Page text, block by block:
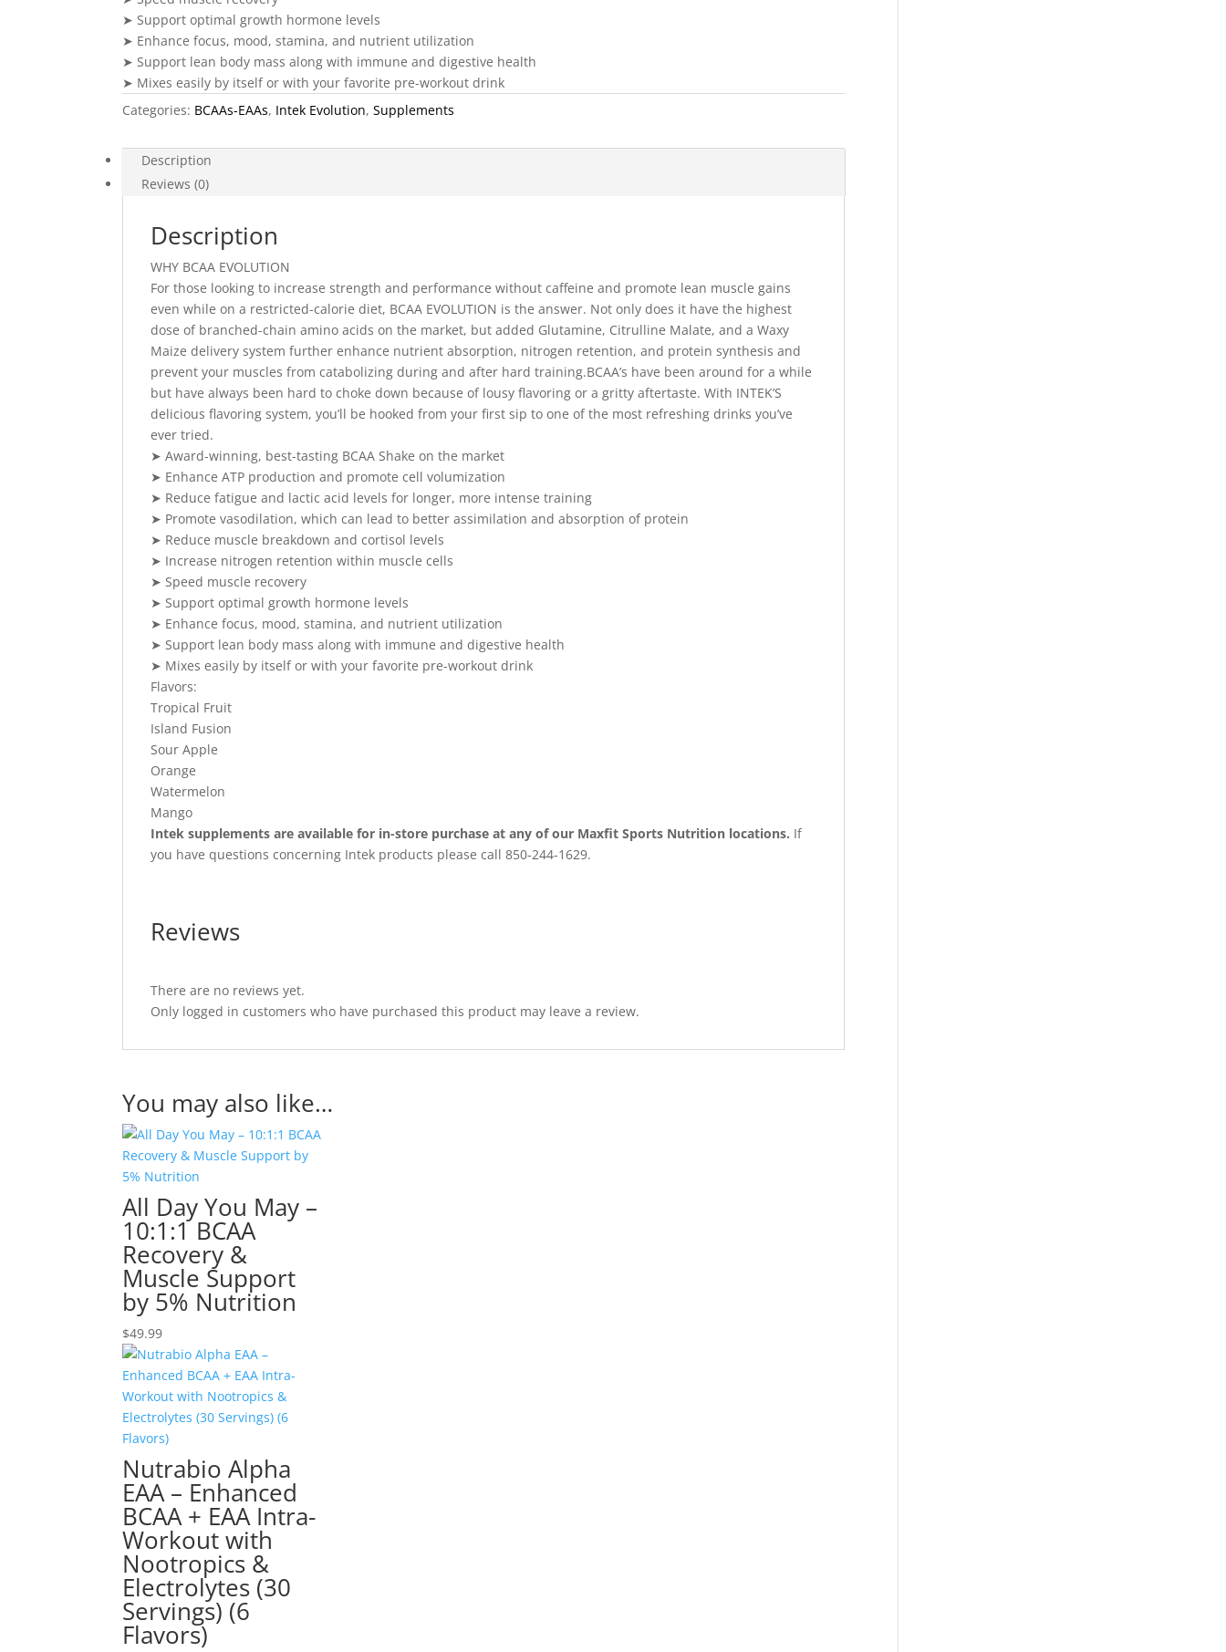
➤ Support optimal growth hormone levels
➤ Enhance focus, mood, stamina, and nutrient utilization
➤ Support lean body mass along with immune and digestive health
➤ Mixes easily by itself or with your favorite pre-workout drink
Categories: BCAAs-EAAs, Intek Evolution,Supplements
Description
Reviews (0)
Description
WHY BCAA EVOLUTION
For those looking to increase strength and performance without caffeine and promote lean muscle gains
even while on a restricted-calorie diet, BCAA EVOLUTION is the answer. Not only does it have the highest
dose of branched-chain amino acids on the market, but added Glutamine, Citrulline Malate, and a Waxy
Maize delivery system further enhance nutrient absorption, nitrogen retention, and protein synthesis and
prevent your muscles from catabolizing during and after hard training.BCAA’s have been around for a while
but have always been hard to choke down because of lousy flavoring or a gritty aftertaste. With INTEK’S
delicious flavoring system, you’ll be hooked from your first sip to one of the most refreshing drinks you’ve
ever tried.
➤ Award-winning, best-tasting BCAA Shake on the market
➤ Enhance ATP production and promote cell volumization
➤ Reduce fatigue and lactic acid levels for longer, more intense training
➤ Promote vasodilation, which can lead to better assimilation and absorption of protein
➤ Reduce muscle breakdown and cortisol levels
➤ Increase nitrogen retention within muscle cells
➤ Speed muscle recovery
➤ Support optimal growth hormone levels
➤ Enhance focus, mood, stamina, and nutrient utilization
➤ Support lean body mass along with immune and digestive health
➤ Mixes easily by itself or with your favorite pre-workout drink
Flavors:
Tropical Fruit
Island Fusion
Sour Apple
Orange
Watermelon
Mango
Intek supplements are available for in-store purchase at any of our Maxfit Sports Nutrition locations. If
you have questions concerning Intek products please call 850-244-1629.
Reviews
There are no reviews yet.
Only logged in customers who have purchased this product may leave a review.
You may also like…
All Day You May –
10:1:1 BCAA
Recovery &
Muscle Support
by 5% Nutrition
$49.99
Nutrabio Alpha
EAA – Enhanced
BCAA + EAA Intra-
Workout with
Nootropics &
Electrolytes (30
Servings) (6
Flavors)